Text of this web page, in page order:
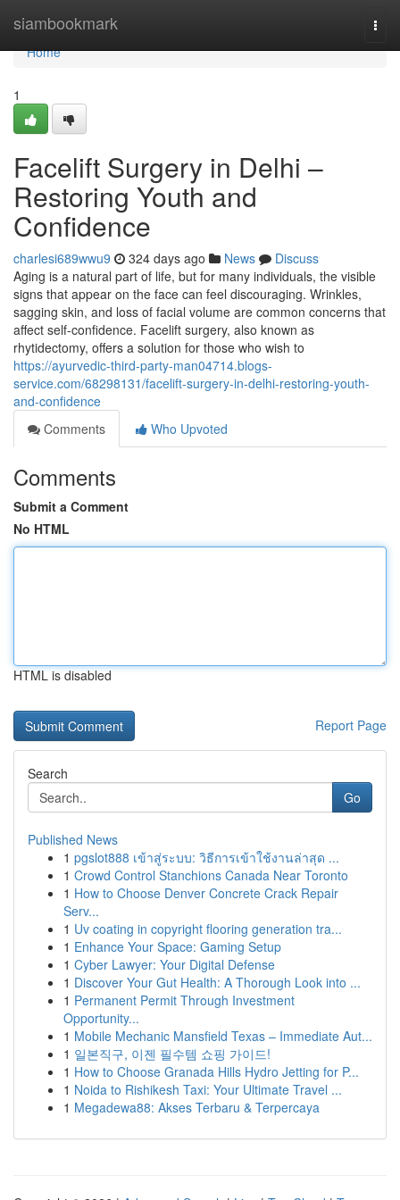
siambookmark
Home
Home
1
Facelift Surgery in Delhi –
Restoring Youth and
Confidence
charlesi689wwu9 324 days ago News
Discuss
Aging is a natural part of life, but for many individuals, the visible
signs that appear on the face can feel discouraging. Wrinkles,
sagging skin, and loss of facial volume are common concerns that
affect self-confidence. Facelift surgery, also known as
rhytidectomy, offers a solution for those who wish to
https://ayurvedic-third-party-man04714.blogs-
service.com/68298131/facelift-surgery-in-delhi-restoring-youth-
and-confidence
Comments
Who Upvoted
Comments
Submit a Comment
No HTML
HTML is disabled
Report Page
Search
Go
Published News
1 pgslot888 เข้าสู่ระบบ: วิธีการเข้าใช้งานล่าสุด ...
1 Crowd Control Stanchions Canada Near Toronto
1 How to Choose Denver Concrete Crack Repair
Serv...
1 Uv coating in copyright flooring generation tra...
1 Enhance Your Space: Gaming Setup
1 Cyber Lawyer: Your Digital Defense
1 Discover Your Gut Health: A Thorough Look into ...
1 Permanent Permit Through Investment
Opportunity...
1 Mobile Mechanic Mansfield Texas – Immediate Aut...
1 일본직구, 이젠 필수템 쇼핑 가이드!
1 How to Choose Granada Hills Hydro Jetting for P...
1 Noida to Rishikesh Taxi: Your Ultimate Travel ...
1 Megadewa88: Akses Terbaru & Terpercaya